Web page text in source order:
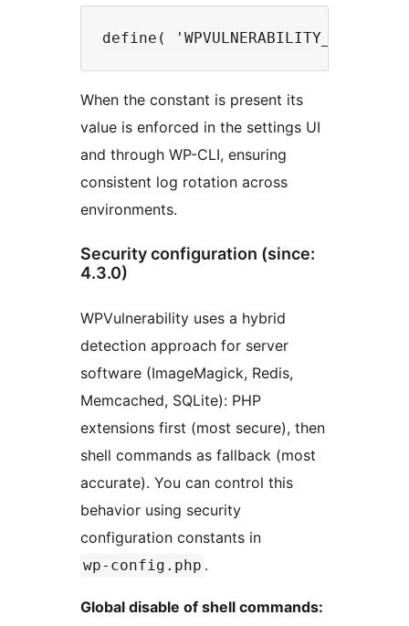
When the constant is present its
value is enforced in the settings UI
and through WP-CLI, ensuring
consistent log rotation across
environments.
Security configuration (since:
4.3.0)
WPVulnerability uses a hybrid
detection approach for server
software (ImageMagick, Redis,
Memcached, SQLite): PHP
extensions first (most secure), then
shell commands as fallback (most
accurate). You can control this
behavior using security
configuration constants in
wp-config.php .
Global disable of shell commands: